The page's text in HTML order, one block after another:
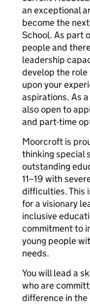
an exceptional
become the
School. As part
people and
leadership
develop the role
upon your
aspirations. As
also open to
and part-time
Moorcroft is
thinking special
outstanding
11–19 with
difficulties. This
for a visionary
inclusive
commitment to
young people
needs.
You will lead a
who are
difference in